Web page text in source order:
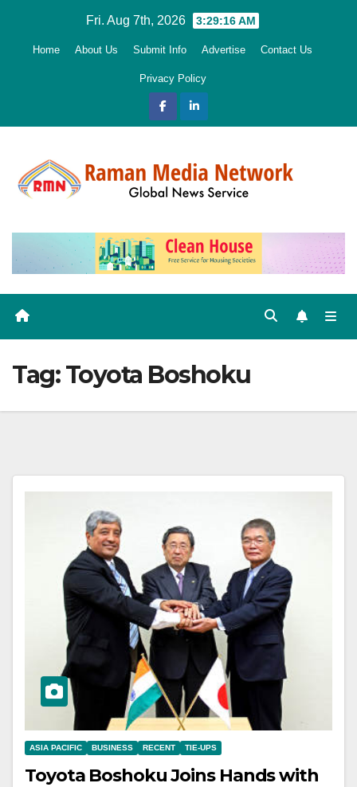
Fri. Aug 7th, 2026 3:29:16 AM
Home About Us Submit Info Advertise Contact Us
Privacy Policy
Tag:Toyota Boshoku
ASIA PACIFIC BUSINESS RECENT TIE-UPS
Toyota Boshoku Joins Hands with